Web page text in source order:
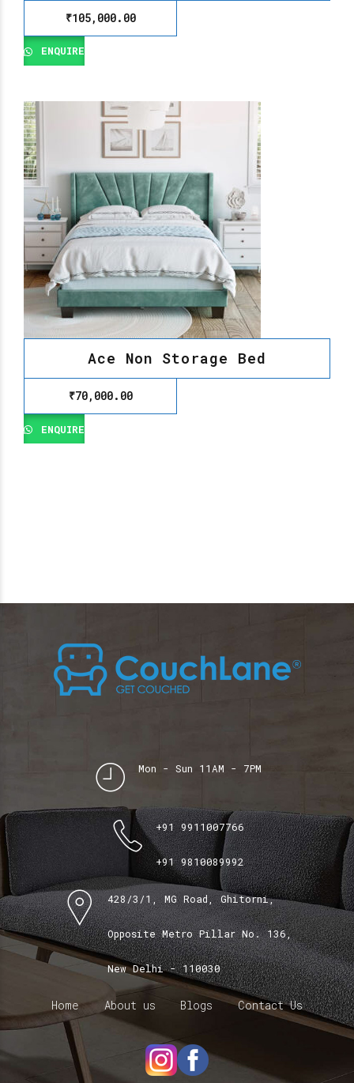
₹105,000.00
ENQUIRE
Ace Non Storage Bed
₹70,000.00
ENQUIRE
Mon - Sun 11AM - 7PM
+91 9911007766
+91 9810089992
428/3/1, MG Road, Ghitorni,
Opposite Metro Pillar No. 136,
New Delhi - 110030
Home About us Blogs Contact Us